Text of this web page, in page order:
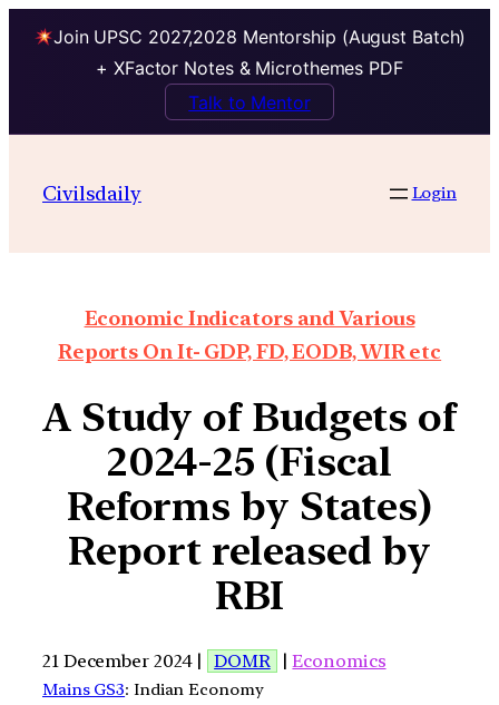
Join UPSC 2027,2028 Mentorship (August Batch)
+ XFactor Notes & Microthemes PDF
Talk to Mentor
Civilsdaily Login
Economic Indicators and Various
Reports On It- GDP, FD, EODB, WIR etc
A Study of Budgets of
2024-25 (Fiscal
Reforms by States)
Report released by
RBI
21 December 2024 | DOMR |Economics
Mains GS3: Indian Economy